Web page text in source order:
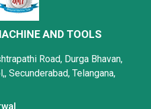
AND TOOLS
Road, Durga Bhavan,
Secunderabad, Telangana,